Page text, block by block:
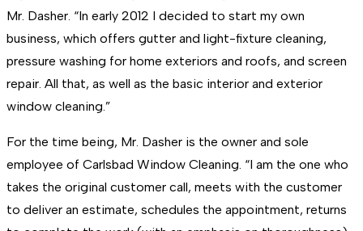
Mr. Dasher. “In early 2012 I decided to start my own
business, which offers gutter and light-fixture cleaning,
pressure washing for home exteriors and roofs, and screen
repair. All that, as well as the basic interior and exterior
window cleaning.”
For the time being, Mr. Dasher is the owner and sole
employee of Carlsbad Window Cleaning. “I am the one who
takes the original customer call, meets with the customer
to deliver an estimate, schedules the appointment, returns